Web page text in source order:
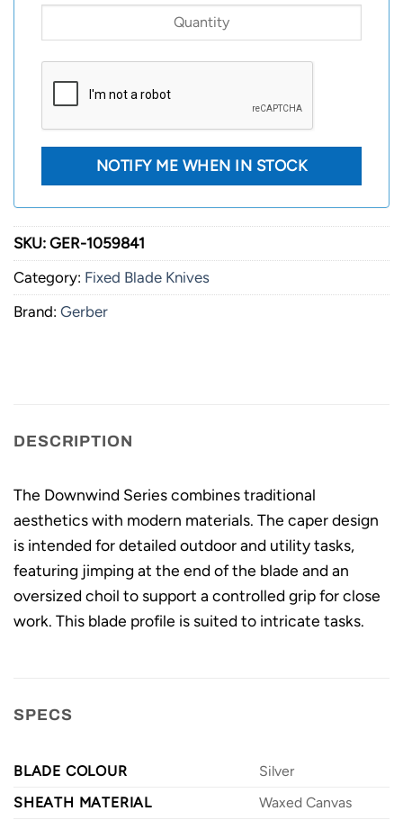
SKU: GER-1059841
Category: Fixed Blade Knives
Brand: Gerber
DESCRIPTION
The Downwind Series combines traditional
aesthetics with modern materials. The caper design
is intended for detailed outdoor and utility tasks,
featuring jimping at the end of the blade and an
oversized choil to support a controlled grip for close
work. This blade profile is suited to intricate tasks.
SPECS
BLADE COLOUR
Silver
SHEATH MATERIAL
Waxed Canvas